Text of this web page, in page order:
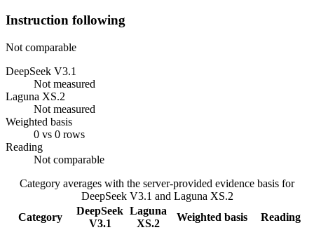
Instruction following
Not comparable
DeepSeek V3.1
Not measured
Laguna XS.2
Not measured
Weighted basis
0 vs 0 rows
Reading
Not comparable
Category averages with the server-provided evidence basis for
DeepSeek V3.1 and Laguna XS.2
Category
DeepSeek
V3.1
Laguna
XS.2
Weighted basis Reading